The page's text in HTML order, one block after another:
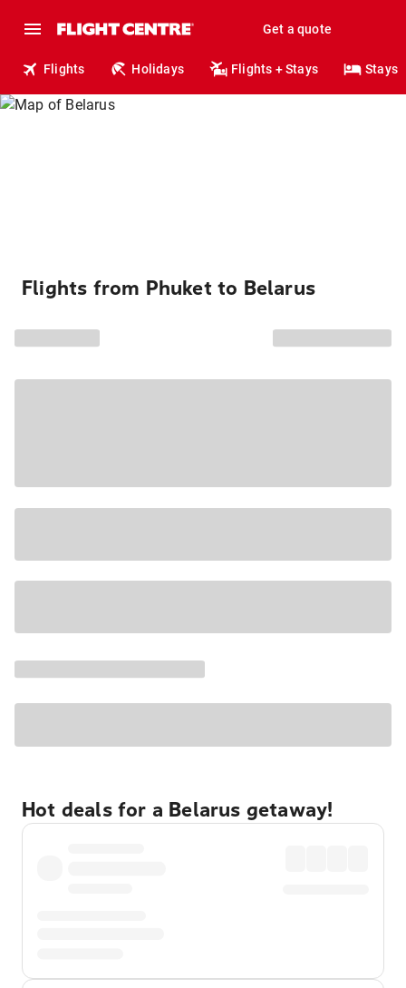
Get a quote
Flights Holidays Flights + Stays Stays
Flights from Phuket to Belarus
Hot deals for a Belarus getaway!